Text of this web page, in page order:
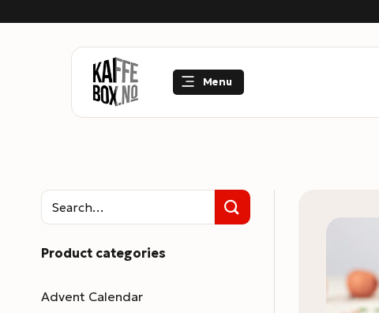
Menu
Product categories
Advent Calendar